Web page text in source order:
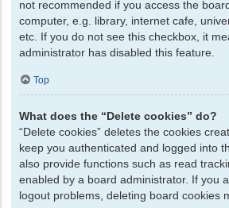
not recommended if you access the
computer, e.g. library, internet cafe,
etc. If you do not see this checkbox, it
administrator has disabled this feature.
Top
What does the “Delete cookies” do?
“Delete cookies” deletes the cookies
keep you authenticated and logged into
also provide functions such as read
enabled by a board administrator. If you
logout problems, deleting board cookies